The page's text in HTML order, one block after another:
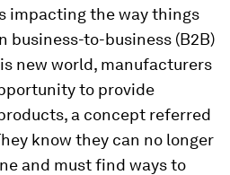
impacting the way things
business-to-business (B2B)
new world, manufacturers
to provide
a concept referred
know they can no longer
and must find ways to